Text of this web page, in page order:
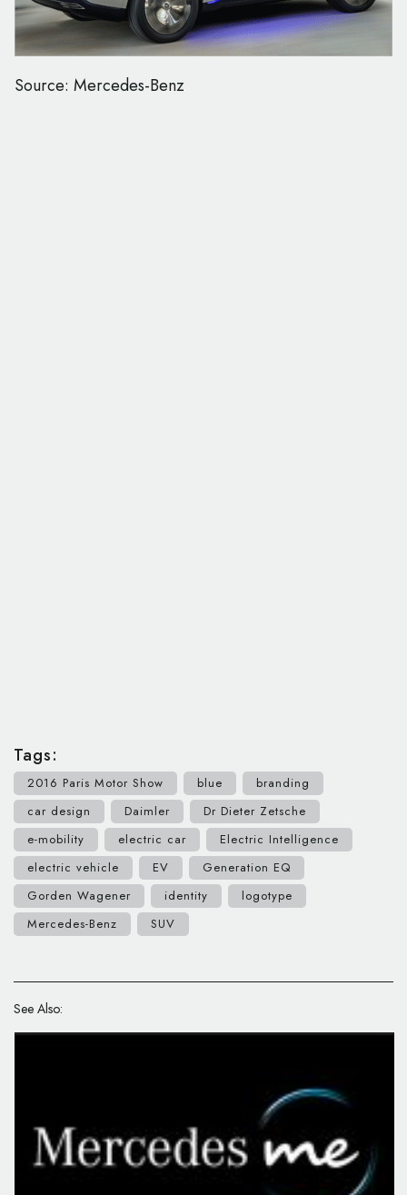
Source: Mercedes-Benz
Tags:
2016 Paris Motor Show blue
branding
car design
Daimler
Dr Dieter Zetsche
e-mobility
electric car
Electric Intelligence
electric vehicle
EV
Generation EQ
Gorden Wagener
identity
logotype
Mercedes-Benz
SUV
See Also: